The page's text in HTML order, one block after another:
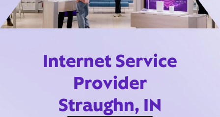
Internet Service
Provider
Straughn, IN